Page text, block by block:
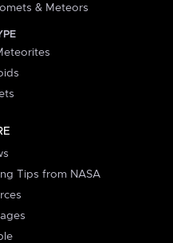
& Meteors
Tips from NASA